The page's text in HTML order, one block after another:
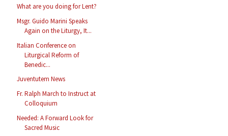
What are you doing for Lent?
Msgr. Guido Marini Speaks
Again on the Liturgy, It...
Italian Conference on
Liturgical Reform of
Benedic...
Juventutem News
Fr. Ralph March to Instruct at
Colloquium
Needed: A Forward Look for
Sacred Music